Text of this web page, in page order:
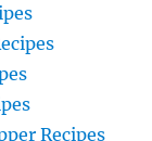
Recipes